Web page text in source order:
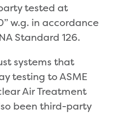
tested at
w.g. in accordance
Standard 126.
systems that
testing to ASME
Air Treatment
been third-party